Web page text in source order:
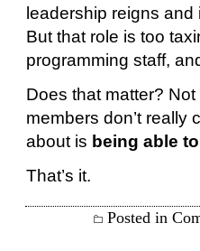
leadership reigns
But that role is too
programming staff,
Does that matter?
members don’t really
about is being able
That’s it.
Posted in